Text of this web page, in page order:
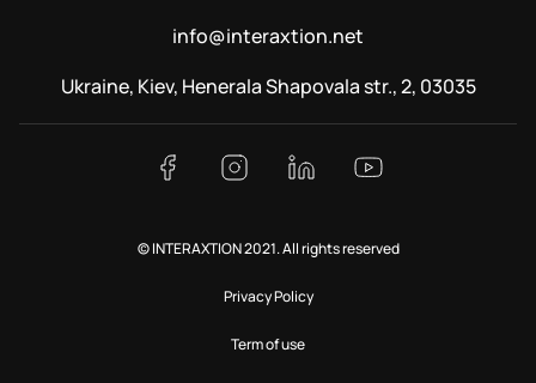
info@interaxtion.net
Ukraine, Kiev, Henerala Shapovala str., 2, 03035
© INTERAXTION 2021. All rights reserved
Privacy Policy
Term of use